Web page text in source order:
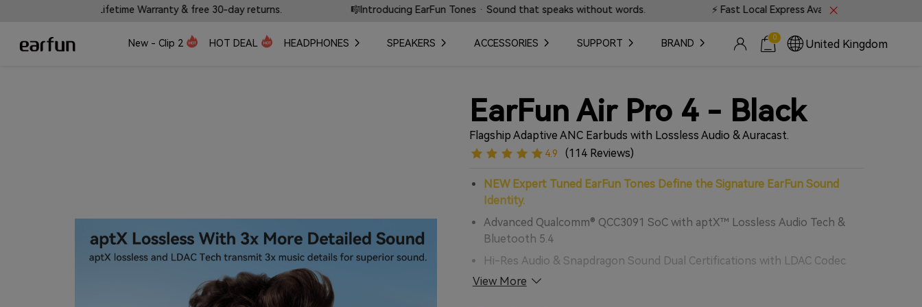
& free 30-day returns. 🎼Introducing EarFun Tones · Sound that speaks without words. ⚡ Fast Local Express Available • 📍 Live Tracking on all orders
New - Clip 2 HOT DEAL HEADPHONES SPEAKERS ACCESSORIES SUPPORT BRAND
0
United Kingdom
EarFun Air Pro 4 - Black
Flagship Adaptive ANC Earbuds with Lossless Audio & Auracast.
4.9 (114 Reviews)
NEW Expert Tuned EarFun Tones Define the Signature EarFun Sound
Identity.
Advanced Qualcomm® QCC3091 SoC with aptX™ Lossless Audio Tech &
Bluetooth 5.4
Hi-Res Audio & Snapdragon Sound Dual Certifications with LDAC Codec
Support
View More